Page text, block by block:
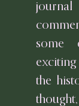
some
the